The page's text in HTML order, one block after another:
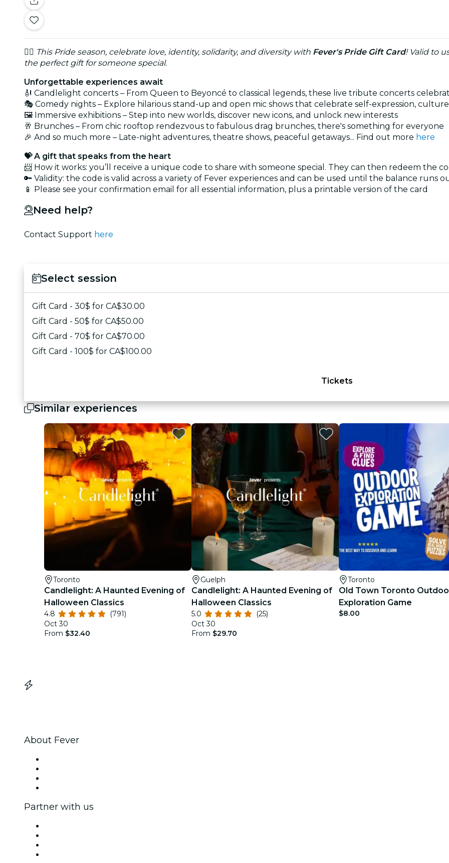
🏳️‍🌈 This Pride season, celebrate love, identity, solidarity, and diversity with Fever's Pride Gift Card! Valid to
the perfect gift for someone special.
Unforgettable experiences await
🎻 Candlelight concerts – From Queen to Beyoncé to classical legends, these live tribute concerts
🎭 Comedy nights – Explore hilarious stand-up and open mic shows that celebrate self-expression,
🖼️ Immersive exhibitions – Step into new worlds, discover new icons, and unlock new interests
🥂 Brunches – From chic rooftop rendezvous to fabulous drag brunches, there's something for everyone
🎉 And so much more – Late-night adventures, theatre shows, peaceful getaways... Find out more here
💝 A gift that speaks from the heart
📨 How it works: you’ll receive a unique code to share with someone special. They can then redeem the
🔑 Validity: the code is valid across a variety of Fever experiences and can be used until the balance runs
📱 Please see your confirmation email for all essential information, plus a printable version of the card
Need help?
Contact Support here
Select session
Gift Card - 30$ for CA$30.00
Gift Card - 50$ for CA$50.00
Gift Card - 70$ for CA$70.00
Gift Card - 100$ for CA$100.00
Tickets
Similar experiences
Toronto
Candlelight: A Haunted Evening of
Halloween Classics
4.8
(791)
Oct 30
From $32.40
Guelph
Candlelight: A Haunted Evening of
Halloween Classics
5.0
(25)
Oct 30
From $29.70
Toronto
Old Town Toronto
Exploration Game
$8.00
About Fever
Partner with us